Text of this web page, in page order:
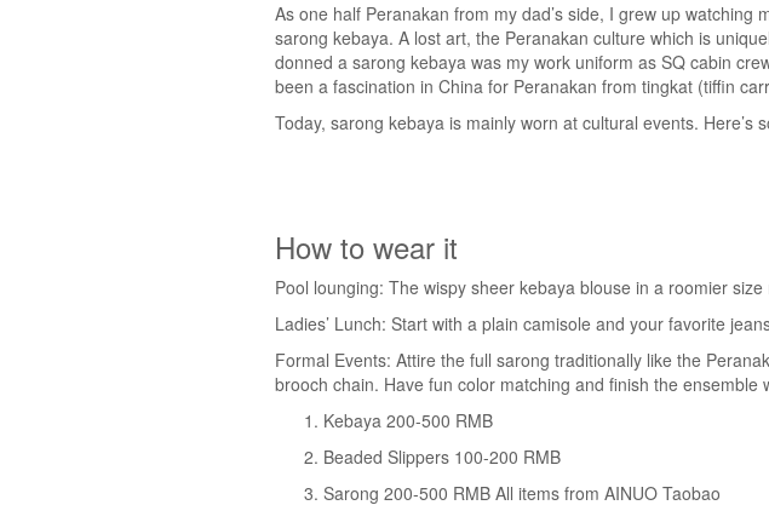
As one half Peranakan from my dad’s side, I grew up
sarong kebaya. A lost art, the Peranakan culture which is
donned a sarong kebaya was my work uniform as SQ cabin
been a fascination in China for Peranakan from tingkat (tiffin
Today, sarong kebaya is mainly worn at cultural events.
How to wear it
Pool lounging: The wispy sheer kebaya blouse in a roomier
Ladies’ Lunch: Start with a plain camisole and your favorite
Formal Events: Attire the full sarong traditionally like the
brooch chain. Have fun color matching and finish the
Kebaya 200-500 RMB
Beaded Slippers 100-200 RMB
Sarong 200-500 RMB All items from AINUO Taobao